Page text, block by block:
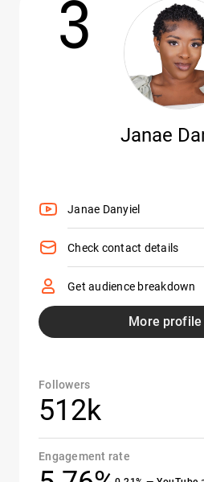
Janae
Janae Danyiel
Check contact details
Get audience breakdown
More profile
Followers
512k
Engagement rate